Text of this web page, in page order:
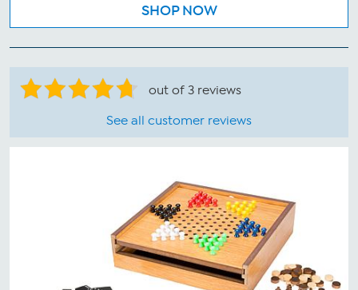
SHOP NOW
out of 3 reviews
See all customer reviews